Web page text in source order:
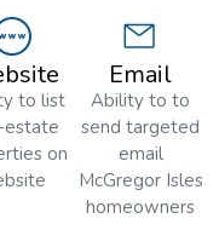
to list
estate
on
Email
Ability to to
send targeted
email
McGregor Isles
homeowners